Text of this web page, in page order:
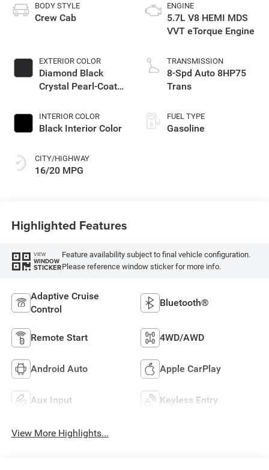
BODY STYLE
Crew Cab
EXTERIOR COLOR
Diamond Black
Crystal Pearl-Coat
INTERIOR COLOR
Black Interior Color
CITY/HIGHWAY
16/20 MPG
ENGINE
5.7L V8 HEMI MDS
VVT eTorque Engine
TRANSMISSION
8-Spd Auto 8HP75
Trans
FUEL TYPE
Gasoline
Highlighted Features
VIEW
WINDOW
STICKER
Feature availability subject to final vehicle configuration.
Please reference window sticker for more info.
Adaptive Cruise
Control
Bluetooth®
Remote Start 4WD/AWD
Android Auto Apple CarPlay
Aux Input Keyless Entry
View More Highlights...